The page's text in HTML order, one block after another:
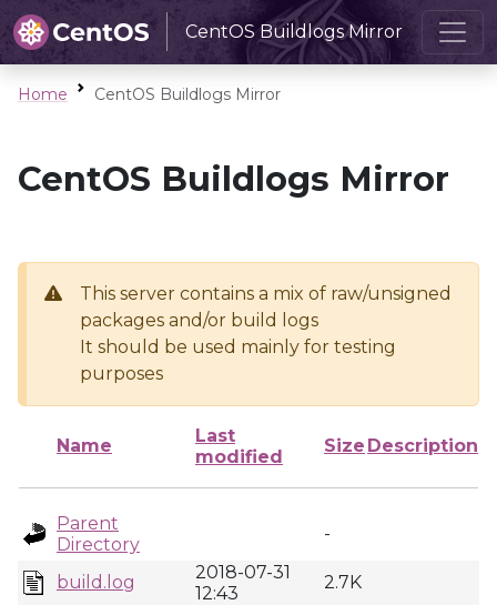
CentOS Buildlogs Mirror
Home CentOS Buildlogs Mirror
CentOS Buildlogs Mirror
This server contains a mix of raw/unsigned
packages and/or build logs
It should be used mainly for testing
purposes
Name
Last
modified
Size Description
Parent
Directory
-
build.log
2018-07-31
12:43
2.7K